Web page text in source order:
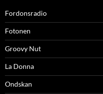
Fordonsradio
Fotonen
Groovy Nut
La Donna
Ondskan